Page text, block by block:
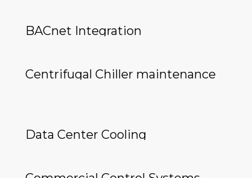
BACnet Integration
Centrifugal Chiller maintenance
Data Center Cooling